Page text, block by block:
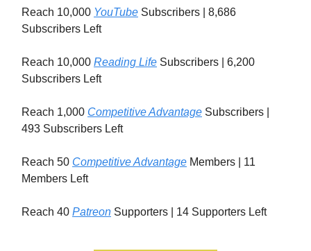
Reach 10,000 YouTube Subscribers | 8,686
Subscribers Left
Reach 10,000 Reading Life Subscribers | 6,200
Subscribers Left
Reach 1,000 Competitive Advantage Subscribers |
493 Subscribers Left
Reach 50 Competitive Advantage Members | 11
Members Left
Reach 40 Patreon Supporters | 14 Supporters Left